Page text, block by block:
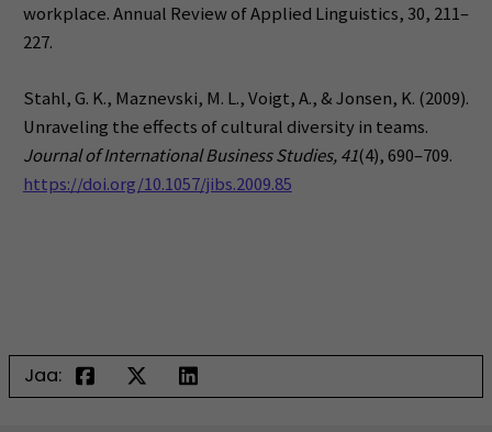
workplace. Annual Review of Applied Linguistics, 30, 211–
227.
Stahl, G. K., Maznevski, M. L., Voigt, A., & Jonsen, K. (2009).
Unraveling the effects of cultural diversity in teams.
Journal of International Business Studies, 41(4), 690–709.
https://doi.org/10.1057/jibs.2009.85
Jaa: